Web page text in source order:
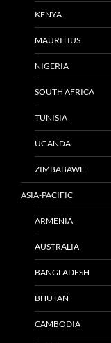
KENYA
MAURITIUS
NIGERIA
SOUTH AFRICA
TUNISIA
UGANDA
ZIMBABAWE
ASIA-PACIFIC
ARMENIA
AUSTRALIA
BANGLADESH
BHUTAN
CAMBODIA